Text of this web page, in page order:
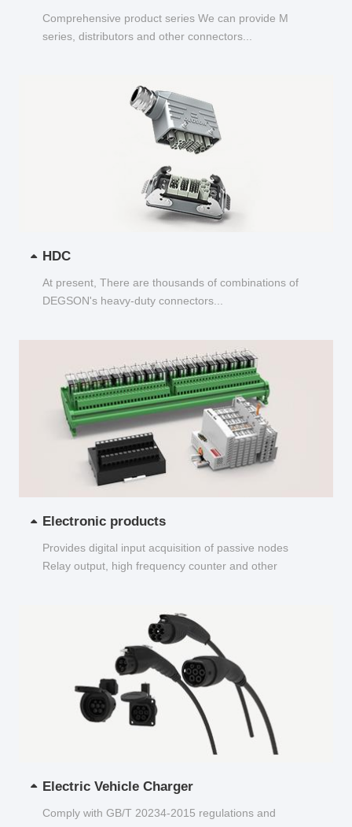
Comprehensive product series We can provide M
series, distributors and other connectors...
HDC
At present, There are thousands of combinations of
DEGSON's heavy-duty connectors...
Electronic products
Provides digital input acquisition of passive nodes
Relay output, high frequency counter and other
Electric Vehicle Charger
Comply with GB/T 20234-2015 regulations and